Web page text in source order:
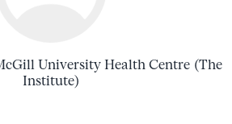
University Health Centre (The
Institute)